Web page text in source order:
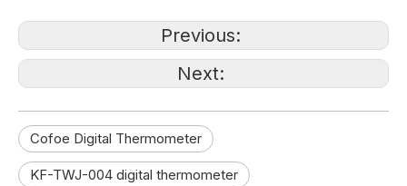
Previous:
Next:
Cofoe Digital Thermometer
KF-TWJ-004 digital thermometer